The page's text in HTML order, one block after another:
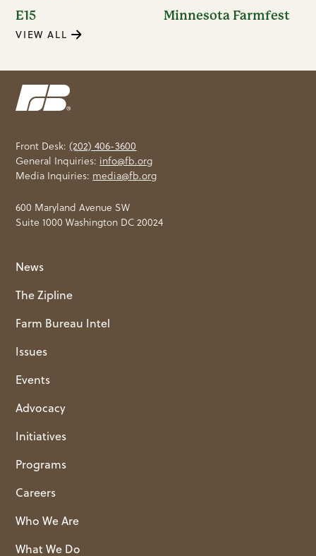
E15
Minnesota Farmfest
VIEW ALL
Front Desk:(202) 406-3600
General Inquiries: info@fb.org
Media Inquiries: media@fb.org
600 Maryland Avenue SW
Suite 1000 Washington DC 20024
News
The Zipline
Farm Bureau Intel
Issues
Events
Advocacy
Initiatives
Programs
Careers
Who We Are
What We Do